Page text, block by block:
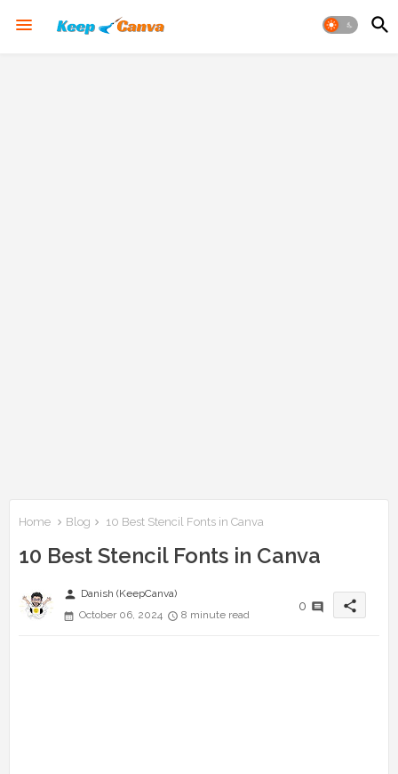
Home Blog 10 Best Stencil Fonts in Canva
10 Best Stencil Fonts in Canva
person Danish (KeepCanva)
October 06, 2024
8 minute read
0 share